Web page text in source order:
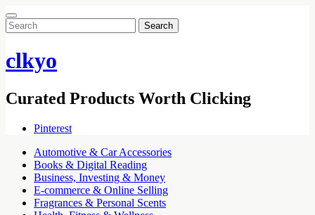
Search
for:
clkyo
Curated Products Worth Clicking
Pinterest
Automotive & Car Accessories
Books & Digital Reading
Business, Investing & Money
E-commerce & Online Selling
Fragrances & Personal Scents